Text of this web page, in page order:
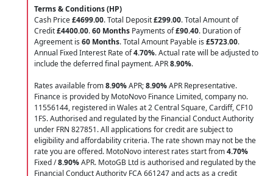
Terms & Conditions (HP)
Cash Price£4699.00. Total Deposit£299.00. Total Amount of
Credit£4400.00.60 Months Payments of£90.40. Duration of
Agreement is 60 Months. Total Amount Payable is £5723.00.
Annual Fixed Interest Rate of4.70%. Actual rate will be adjusted to
include the deferred final payment. APR8.90%.
Rates available from8.90%APR;8.90%APR Representative.
Finance is provided by MotoNovo Finance Limited, company no.
11556144, registered in Wales at 2 Central Square, Cardiff, CF10
1FS. Authorised and regulated by the Financial Conduct Authority
under FRN 827851. All applications for credit are subject to
eligibility and affordability criteria. The rate shown may not be the
rate you are offered. MotoNovo interest rates start from4.70%
Fixed /8.90%APR. MotoGB Ltd is authorised and regulated by the
Financial Conduct Authority FCA 661247 and acts as a credit